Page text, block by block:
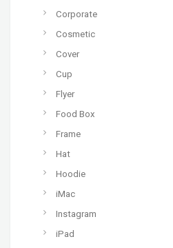
Corporate
Cosmetic
Cover
Cup
Flyer
Food Box
Frame
Hat
Hoodie
iMac
Instagram
iPad